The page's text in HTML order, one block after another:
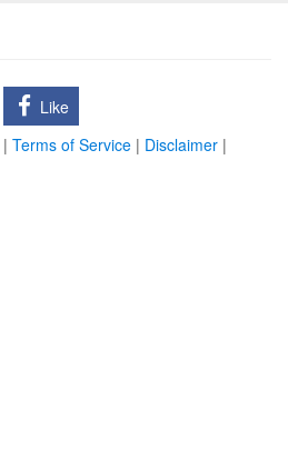
Like
| Terms of Service | Disclaimer |